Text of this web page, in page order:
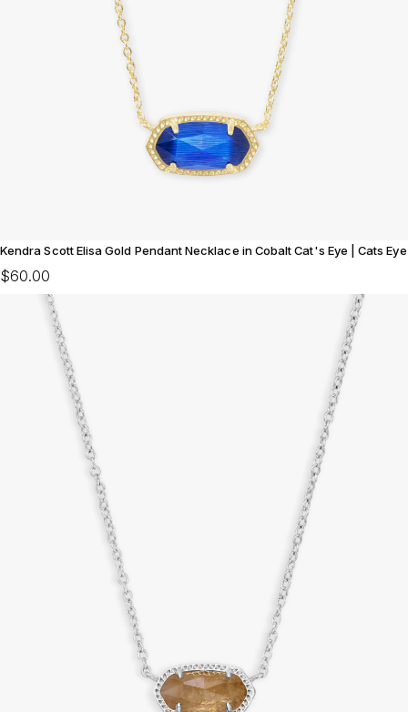
Kendra Scott Elisa Gold Pendant Necklace in Cobalt Cat's Eye | Cats Eye
$60.00